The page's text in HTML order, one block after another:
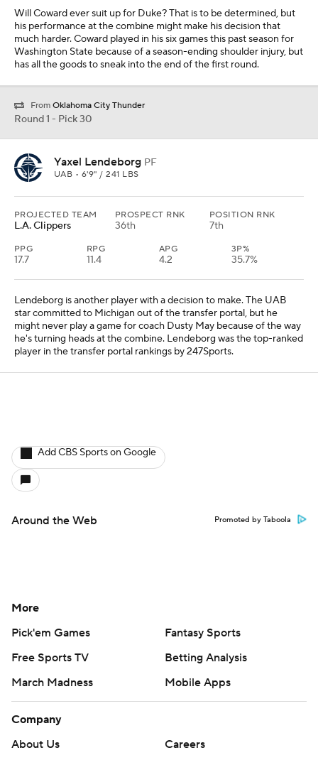
Will Coward ever suit up for Duke? That is to be determined, but
his performance at the combine might make his decision that
much harder. Coward played in his six games this past season for
Washington State because of a season-ending shoulder injury, but
has all the goods to sneak into the end of the first round.
From Oklahoma City Thunder
Round 1 - Pick 30
Yaxel Lendeborg PF
UAB • 6'9" / 241 LBS
PROJECTED TEAM
L.A. Clippers
PROSPECT RNK
36th
POSITION RNK
7th
PPG
17.7
RPG
11.4
APG
4.2
3P%
35.7%
Lendeborg is another player with a decision to make. The UAB
star committed to Michigan out of the transfer portal, but he
might never play a game for coach Dusty May because of the way
he's turning heads at the combine. Lendeborg was the top-ranked
player in the transfer portal rankings by 247Sports.
Add CBS Sports on Google
Around the Web Promoted by Taboola
More
Pick'em Games
Fantasy Sports
Free Sports TV
Betting Analysis
March Madness
Mobile Apps
Company
About Us
Careers